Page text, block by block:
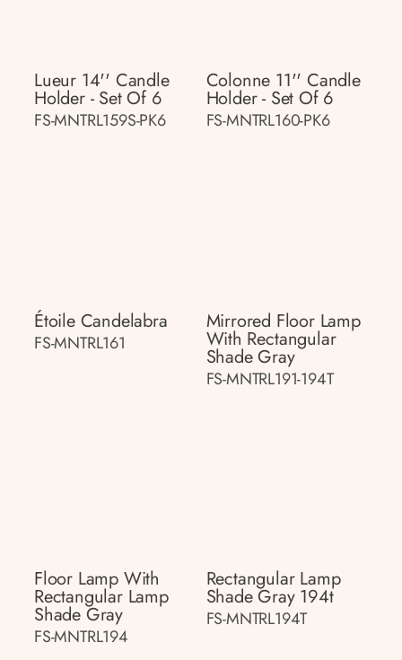
Lueur 14'' Candle
Holder - Set Of 6
FS-MNTRL159S-PK6
Colonne 11'' Candle
Holder - Set Of 6
FS-MNTRL160-PK6
Étoile Candelabra
FS-MNTRL161
Mirrored Floor Lamp
With Rectangular
Shade Gray
FS-MNTRL191-194T
Floor Lamp With
Rectangular Lamp
Shade Gray
FS-MNTRL194
Rectangular Lamp
Shade Gray 194t
FS-MNTRL194T